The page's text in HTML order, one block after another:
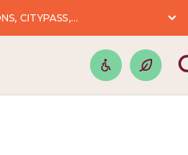
CITYPASS,...